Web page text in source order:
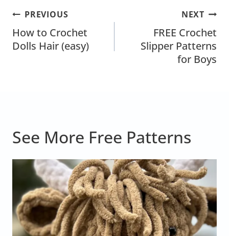
Post
Navigation
PREVIOUS
How to Crochet
Dolls Hair (easy)
NEXT
FREE Crochet
Slipper Patterns
for Boys
See More Free Patterns